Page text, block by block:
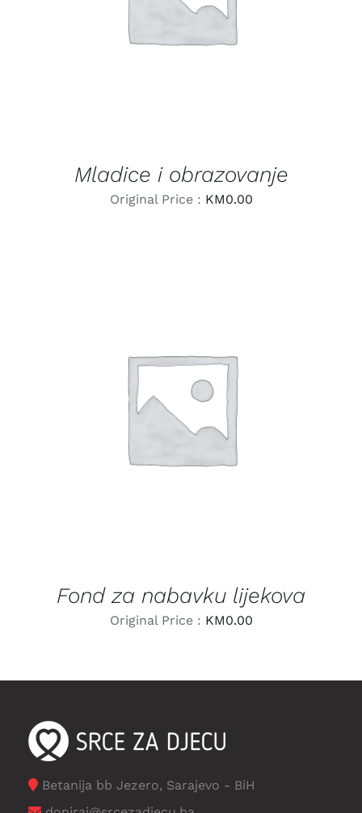
Mladice i obrazovanje
Original Price : KM0.00
LEARN MORE
Fond za nabavku lijekova
Original Price : KM0.00
Betanija bb Jezero, Sarajevo - BiH